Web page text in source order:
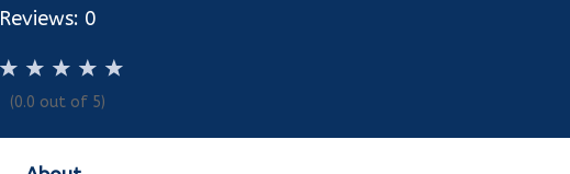
Reviews: 0
(0.0 out of 5)